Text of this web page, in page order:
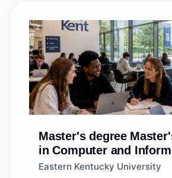
Master's degree
in Computer and
Sciences, General
Eastern Kentucky University